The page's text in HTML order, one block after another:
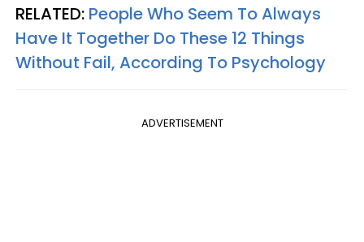
RELATED: People Who Seem To Always
Have It Together Do These 12 Things
Without Fail, According To Psychology
ADVERTISEMENT